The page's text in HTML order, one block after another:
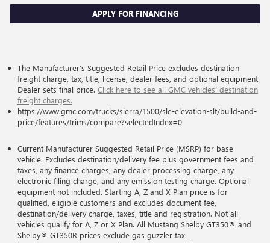
APPLY FOR FINANCING
The Manufacturer’s Suggested Retail Price excludes destination
freight charge, tax, title, license, dealer fees, and optional equipment.
Dealer sets final price. Click here to see all GMC vehicles’ destination
freight charges.
https://www.gmc.com/trucks/sierra/1500/sle-elevation-slt/build-and-
price/features/trims/compare?selectedIndex=0
Current Manufacturer Suggested Retail Price (MSRP) for base
vehicle. Excludes destination/delivery fee plus government fees and
taxes, any finance charges, any dealer processing charge, any
electronic filing charge, and any emission testing charge. Optional
equipment not included. Starting A, Z and X Plan price is for
qualified, eligible customers and excludes document fee,
destination/delivery charge, taxes, title and registration. Not all
vehicles qualify for A, Z or X Plan. All Mustang Shelby GT350® and
Shelby® GT350R prices exclude gas guzzler tax.